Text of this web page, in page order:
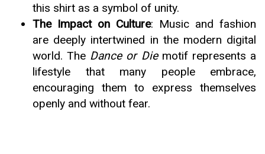
this shirt as a symbol of unity.
The Impact on Culture: Music and fashion
are deeply intertwined in the modern digital
world. The Dance or Diemotif represents a
lifestyle that many people embrace,
encouraging them to express themselves
openly and without fear.